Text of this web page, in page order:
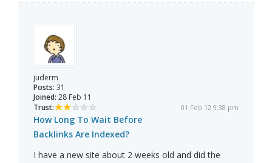
juderm
Posts: 31
Joined: 28 Feb 11
Trust:
01 Feb 12 9:38 pm
How Long To Wait Before
Backlinks Are Indexed?
I have a new site about 2 weeks old and did the